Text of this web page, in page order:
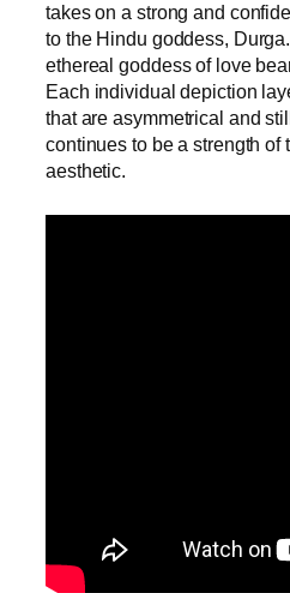
takes on a strong and
to the Hindu goddess,
ethereal goddess of love
Each individual depiction
that are asymmetrical and
continues to be a strength of
aesthetic.